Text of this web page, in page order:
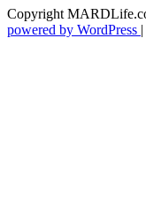
Copyright
powered by WordPress |